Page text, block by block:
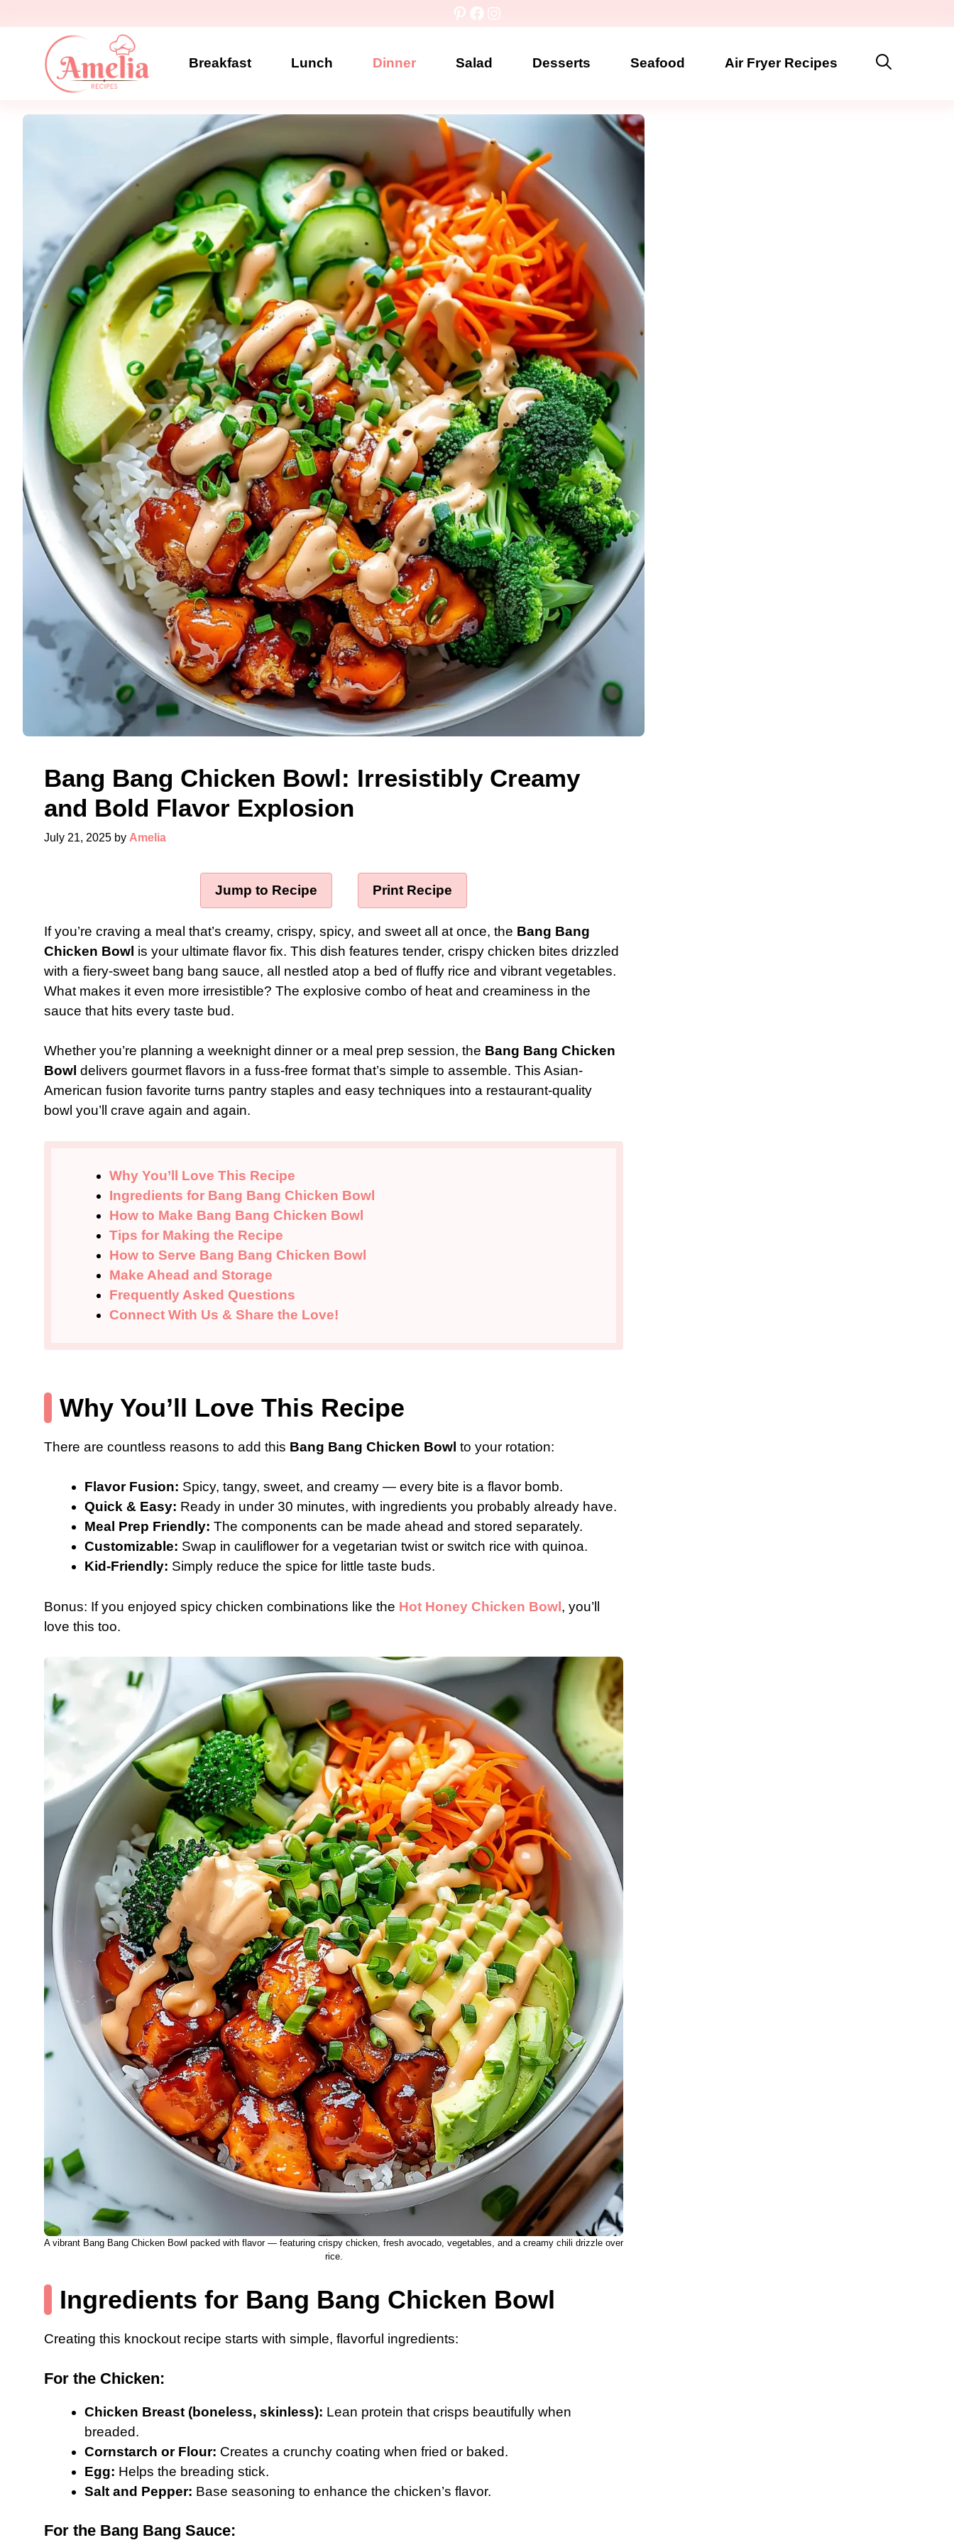
content
Pinterest
Facebook
Instagram
Breakfast Lunch Dinner Salad Desserts Seafood Air Fryer Recipes
Bang Bang Chicken Bowl: Irresistibly Creamy
and Bold Flavor Explosion
July 21, 2025 by Amelia
Jump to Recipe Print Recipe
If you’re craving a meal that’s creamy, crispy, spicy, and sweet all at once, the Bang Bang
Chicken Bowl is your ultimate flavor fix. This dish features tender, crispy chicken bites drizzled
with a fiery-sweet bang bang sauce, all nestled atop a bed of fluffy rice and vibrant vegetables.
What makes it even more irresistible? The explosive combo of heat and creaminess in the
sauce that hits every taste bud.
Whether you’re planning a weeknight dinner or a meal prep session, the Bang Bang Chicken
Bowl delivers gourmet flavors in a fuss-free format that’s simple to assemble. This Asian-
American fusion favorite turns pantry staples and easy techniques into a restaurant-quality
bowl you’ll crave again and again.
Why You’ll Love This Recipe
Ingredients for Bang Bang Chicken Bowl
How to Make Bang Bang Chicken Bowl
Tips for Making the Recipe
How to Serve Bang Bang Chicken Bowl
Make Ahead and Storage
Frequently Asked Questions
Connect With Us & Share the Love!
Why You’ll Love This Recipe
There are countless reasons to add this Bang Bang Chicken Bowl to your rotation:
Flavor Fusion: Spicy, tangy, sweet, and creamy — every bite is a flavor bomb.
Quick & Easy: Ready in under 30 minutes, with ingredients you probably already have.
Meal Prep Friendly: The components can be made ahead and stored separately.
Customizable: Swap in cauliflower for a vegetarian twist or switch rice with quinoa.
Kid-Friendly: Simply reduce the spice for little taste buds.
Bonus: If you enjoyed spicy chicken combinations like the Hot Honey Chicken Bowl , you’ll
love this too.
A vibrant Bang Bang Chicken Bowl packed with flavor — featuring crispy chicken, fresh avocado, vegetables, and a creamy chili drizzle over
rice.
Ingredients for Bang Bang Chicken Bowl
Creating this knockout recipe starts with simple, flavorful ingredients:
For the Chicken:
Chicken Breast (boneless, skinless): Lean protein that crisps beautifully when
breaded.
Cornstarch or Flour: Creates a crunchy coating when fried or baked.
Egg: Helps the breading stick.
Salt and Pepper: Base seasoning to enhance the chicken’s flavor.
For the Bang Bang Sauce: